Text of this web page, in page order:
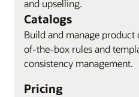
and upselling.
Catalogs
Build and manage product
of-the-box rules and
consistency management.
Pricing